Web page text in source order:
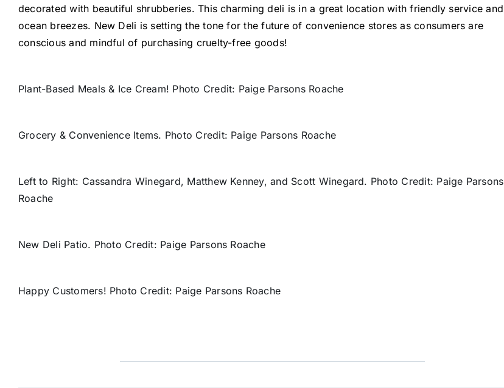
decorated with beautiful shrubberies. This charming deli is in a great location with friendly service and
ocean breezes. New Deli is setting the tone for the future of convenience stores as consumers are
conscious and mindful of purchasing cruelty-free goods!
Plant-Based Meals & Ice Cream! Photo Credit: Paige Parsons Roache
Grocery & Convenience Items. Photo Credit: Paige Parsons Roache
Left to Right: Cassandra Winegard, Matthew Kenney, and Scott Winegard. Photo Credit: Paige Parsons
Roache
New Deli Patio. Photo Credit: Paige Parsons Roache
Happy Customers! Photo Credit: Paige Parsons Roache